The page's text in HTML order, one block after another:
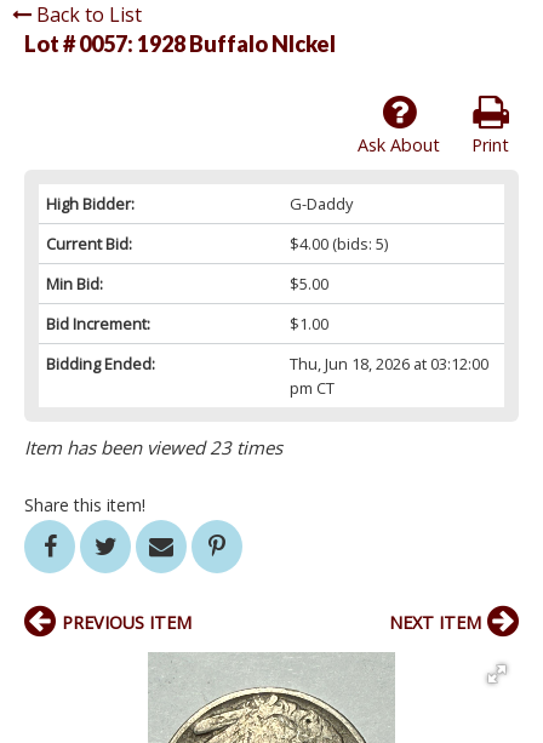
Back to List
Lot # 0057: 1928 Buffalo NIckel
Print
Ask About
High Bidder:
G-Daddy
Current Bid:
$4.00(bids: 5)
Min Bid:
$5.00
Bid Increment:
$1.00
Bidding Ended:
Thu, Jun 18, 2026 at 03:12:00
pm CT
Item has been viewed 23 times
Share this item!
PREVIOUS ITEM NEXT ITEM